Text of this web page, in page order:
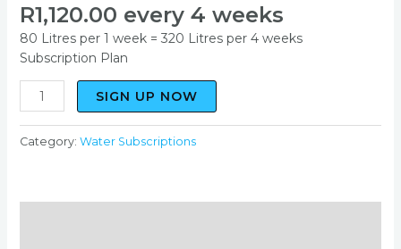
R1,120.00 every 4 weeks
80 Litres per 1 week = 320 Litres per 4 weeks
Subscription Plan
Deliveries
(Jerry
Can)
quantity
SIGN UP NOW
Category: Water Subscriptions